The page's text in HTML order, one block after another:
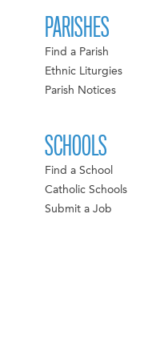
PARISHES
Find a Parish
Ethnic Liturgies
Parish Notices
SCHOOLS
Find a School
Catholic Schools
Submit a Job